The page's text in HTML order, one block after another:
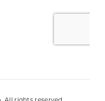
All rights reserved.